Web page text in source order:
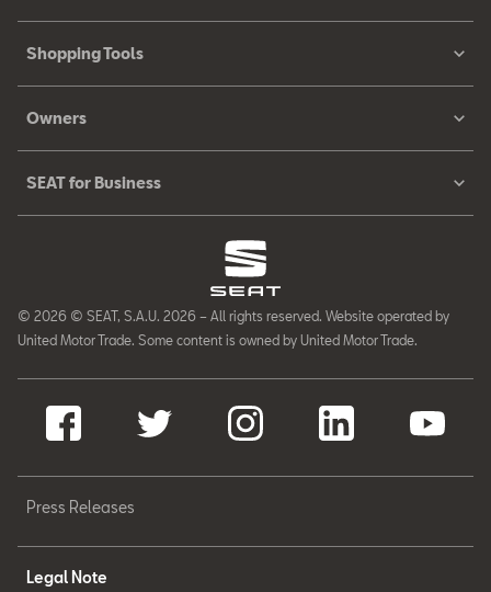
Shopping Tools
Owners
SEAT for Business
© 2026 © SEAT, S.A.U. 2026 – All rights reserved. Website operated by
United Motor Trade. Some content is owned by United Motor Trade.
Press Releases
Legal Note